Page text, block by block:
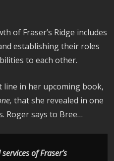
of Fraser’s Ridge includes
establishing their roles
to each other.
line in her upcoming book,
that she revealed in one
Roger says to Bree…
of Fraser’s